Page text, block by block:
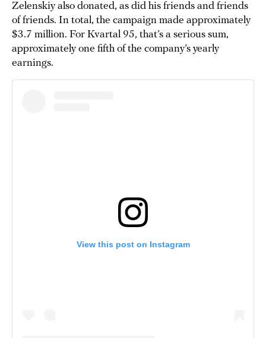
Zelenskiy also donated, as did his friends and friends
of friends. In total, the campaign made approximately
$3.7 million. For Kvartal 95, that’s a serious sum,
approximately one fifth of the company’s yearly
earnings.